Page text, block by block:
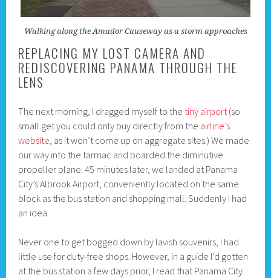
Walking along the Amador Causeway as a storm approaches
REPLACING MY LOST CAMERA AND
REDISCOVERING PANAMA THROUGH THE
LENS
The next morning, I dragged myself to the tiny airport (so
small get you could only buy directly from the airline’s
website , as it won’t come up on aggregate sites.) We made
our way into the tarmac and boarded the diminutive
propeller plane. 45 minutes later, we landed at Panama
City’s Albrook Airport, conveniently located on the same
block as the bus station and shopping mall. Suddenly I had
an idea.
Never one to get bogged down by lavish souvenirs, I had
little use for duty-free shops. However, in a guide I’d gotten
at the bus station a few days prior, I read that Panama City